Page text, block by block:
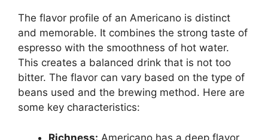
The flavor profile of an Americano is distinct
and memorable. It combines the strong taste of
espresso with the smoothness of hot water.
This creates a balanced drink that is not too
bitter. The flavor can vary based on the type of
beans used and the brewing method. Here are
some key characteristics:
Richness: Americano has a deep flavor